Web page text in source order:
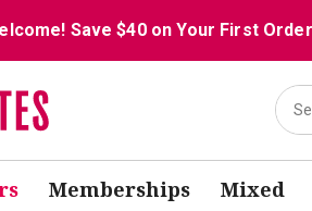
Save $40 on Your First Order
Memberships Mixed